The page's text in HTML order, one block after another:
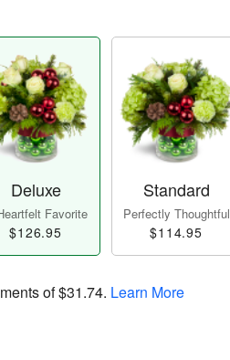
Deluxe
Favorite
$126.95
Standard
Perfectly Thoughtful
$114.95
of$31.74. Learn More